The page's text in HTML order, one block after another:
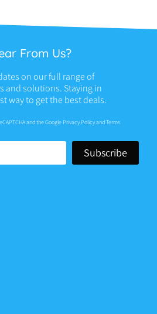
From Us?
on our full range of
and solutions. Staying in
way to get the best deals.
and the Google Privacy PolicyandTerms
Subscribe